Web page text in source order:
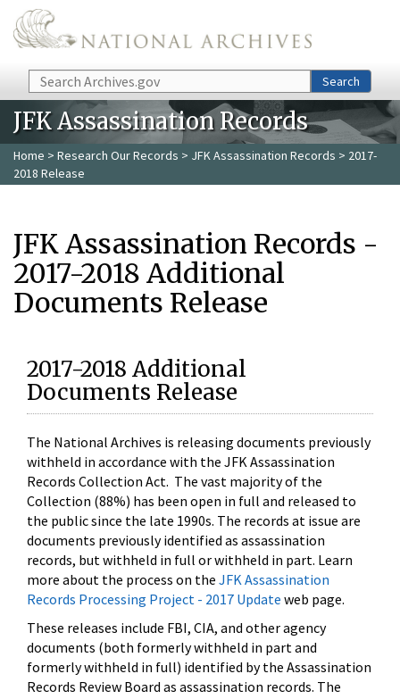
Skip to main content
Search Search
JFK Assassination Records
Home > Research Our Records > JFK Assassination Records > 2017-
2018 Release
JFK Assassination Records -
2017-2018 Additional
Documents Release
2017-2018 Additional
Documents Release
The National Archives is releasing documents previously
withheld in accordance with the JFK Assassination
Records Collection Act. The vast majority of the
Collection (88%) has been open in full and released to
the public since the late 1990s. The records at issue are
documents previously identified as assassination
records, but withheld in full or withheld in part. Learn
more about the process on the JFK Assassination
Records Processing Project - 2017 Update web page.
These releases include FBI, CIA, and other agency
documents (both formerly withheld in part and
formerly withheld in full) identified by the Assassination
Records Review Board as assassination records. The